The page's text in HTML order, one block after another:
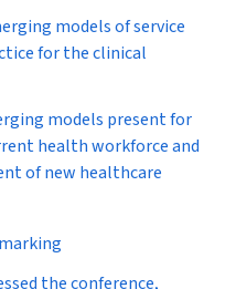
models of service
for the clinical
models present for
health workforce and
of new healthcare
the conference,